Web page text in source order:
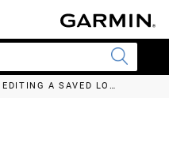
EDITING A SAVED LOCATION